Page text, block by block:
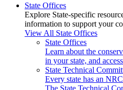
State Offices
Explore State-specific
information to support your
View All State Offices
State Offices
Learn about the
in your state, and
State Technical
Every state has an
The State Technical